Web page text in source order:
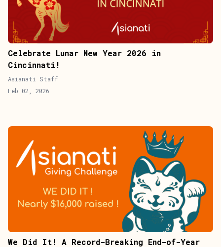
Celebrate Lunar New Year 2026 in
Cincinnati!
Asianati Staff
Feb 02, 2026
We Did It! A Record-Breaking End-of-Year